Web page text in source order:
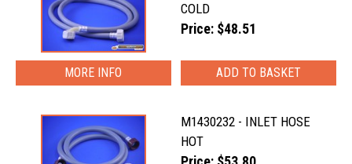
COLD
Price: $48.51
MORE INFO
M1430232 - INLET HOSE
HOT